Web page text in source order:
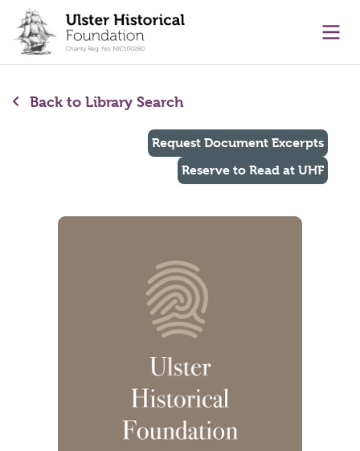
content
Back to Library Search
Request Document Excerpts
Reserve to Read at UHF